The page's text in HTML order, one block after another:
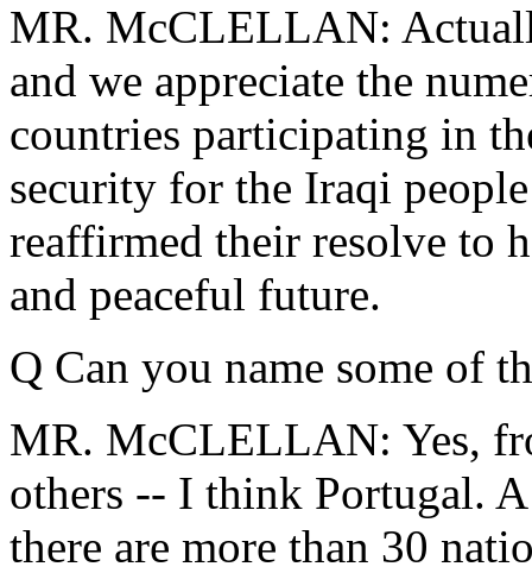
MR. McCLELLAN:
and we appreciate the
countries participating in
security for the Iraqi
reaffirmed their resolve to
and peaceful future.
Q Can you name some of
MR. McCLELLAN: Yes,
others -- I think Portugal.
there are more than 30